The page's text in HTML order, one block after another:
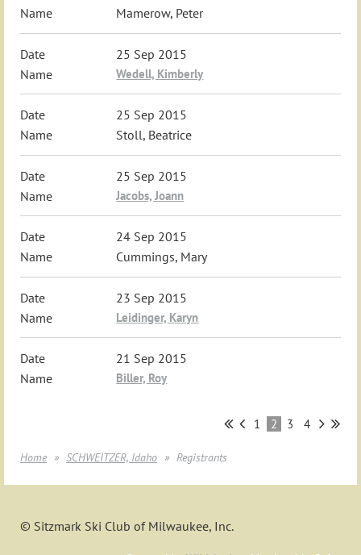
Mamerow, Peter
25 Sep 2015
Wedell, Kimberly
25 Sep 2015
Stoll, Beatrice
25 Sep 2015
Jacobs, Joann
24 Sep 2015
Cummings, Mary
23 Sep 2015
Leidinger, Karyn
21 Sep 2015
Biller, Roy
1 2 3 4
Home SCHWEITZER, Idaho Registrants
© Sitzmark Ski Club of Milwaukee, Inc.